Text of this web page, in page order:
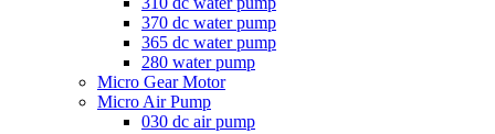
370 dc water pump
365 dc water pump
280 water pump
Micro Gear Motor
Micro Air Pump
030 dc air pump